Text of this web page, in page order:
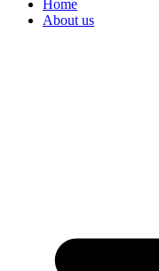
Home
About us